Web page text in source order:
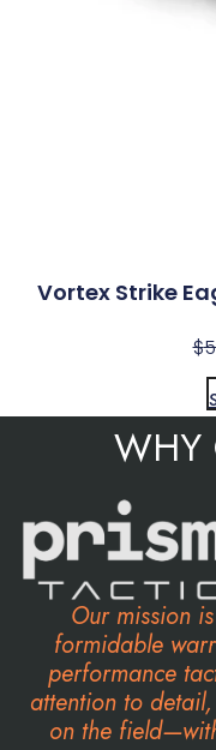
Vortex Strike
$
WHY
Our mission
formidable
performance
attention to
on the